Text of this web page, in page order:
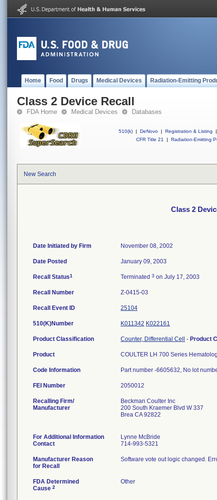
Home Food Drugs Medical Devices Radiation-Emitting
Class 2 Device Recall
FDA Home Medical Devices Databases
510(k) | DeNovo | Registration & Listing
|
CFR Title 21
| Radiation-Emitting
New Search
Class 2
Date Initiated by Firm November 08, 2002
Date Posted January 09, 2003
Recall Status1 Terminated 3 on July 17, 2003
Recall Number Z-0415-03
Recall Event ID 25104
510(K)Number K011342 K022161
Product Classification Counter, Differential Cell - Product
Product COULTER LH 700 Series
Code Information Part number -6605632, No lot
FEI Number
Recalling Firm/
Manufacturer
Beckman Coulter Inc
200 South Kraemer Blvd W 337
Brea CA 92822
For Additional Information
Contact
Lynne McBride
714-993-5321
Manufacturer Reason
for Recall
Software vote out logic changed.
FDA Determined
Cause 2
Other